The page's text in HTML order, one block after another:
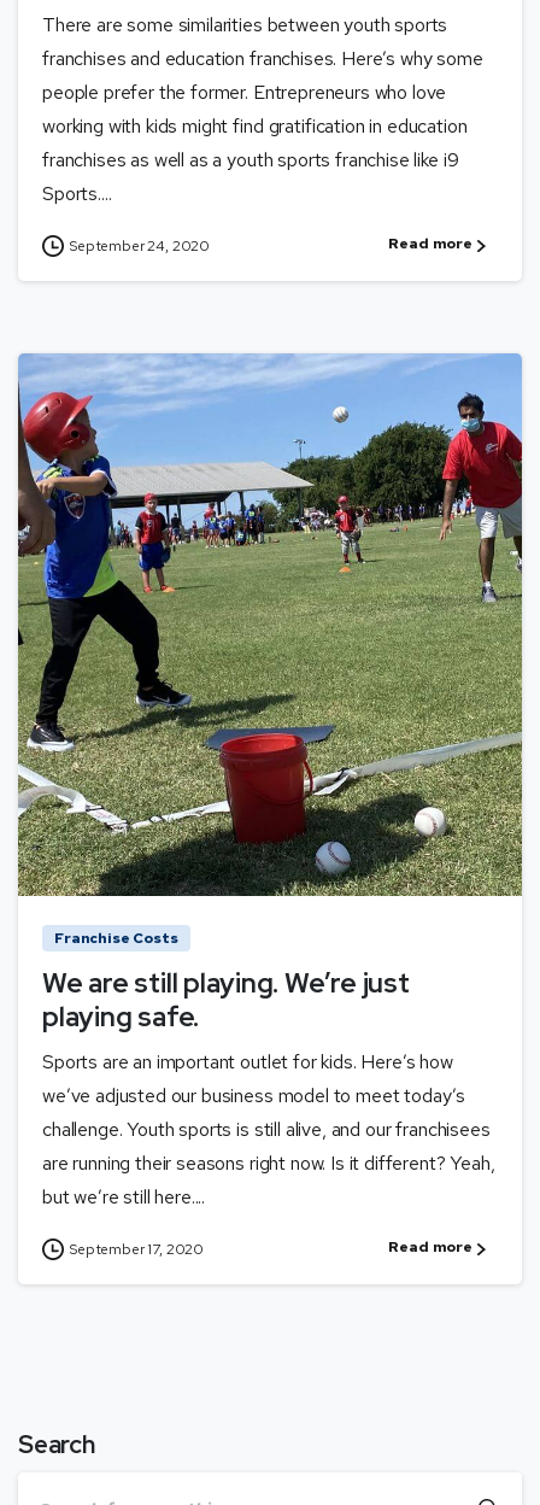
There are some similarities between youth sports
franchises and education franchises. Here’s why some
people prefer the former. Entrepreneurs who love
working with kids might find gratification in education
franchises as well as a youth sports franchise like i9
Sports....
September 24, 2020 Read more
Franchise Costs
We are still playing. We’re just
playing safe.
Sports are an important outlet for kids. Here’s how
we’ve adjusted our business model to meet today’s
challenge. Youth sports is still alive, and our franchisees
are running their seasons right now. Is it different? Yeah,
but we’re still here....
September 17, 2020 Read more
Search